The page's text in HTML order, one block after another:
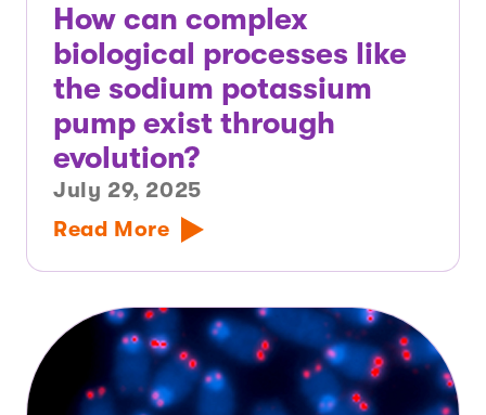
How can complex
biological processes like
the sodium potassium
pump exist through
evolution?
July 29, 2025
Read More